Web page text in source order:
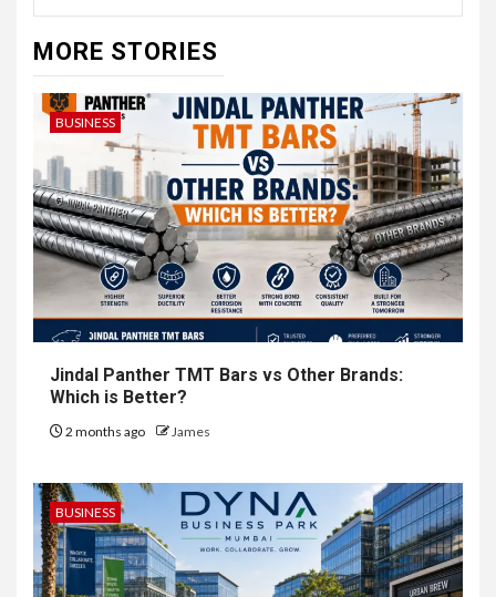
MORE STORIES
BUSINESS
Jindal Panther TMT Bars vs Other Brands:
Which is Better?
2 months ago James
BUSINESS